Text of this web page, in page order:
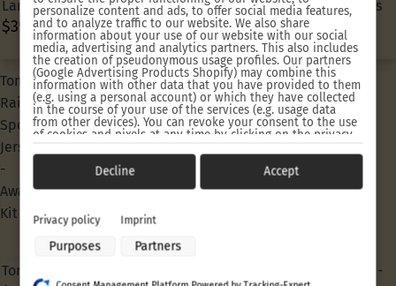
Lara Croft Classic Sun Glasses
$39.90 USD
Lara Croft Angel of Darkness
Sun Glasses
$39.90 USD
Tomb
Raider
Sports
Jersey
-
Away
Kit
Tomb Raider Sports Jersey -
Tomb
Raider
Sports
Home
Tomb Raider Sports Jersey -
personalize content and ads, to offer social media features,
and to analyze traffic to our website. We also share
information about your use of our website with our social
media, advertising and analytics partners. This also includes
the creation of pseudonymous usage profiles. Our partners
(Google Advertising Products Shopify) may combine this
information with other data that you have provided to them
(e.g. using a personal account) or which they have collected
in the course of your use of the services (e.g. usage data
from other devices). You can revoke your consent to the use
of cookies and pixels at any time by clicking on the privacy
there.
Purposes of data processing by our partners:
Store and/or access information on a device
Create profiles for personalised advertising
Create profiles to personalise content
Privacy policy Imprint
Purposes Partners
Decline Accept